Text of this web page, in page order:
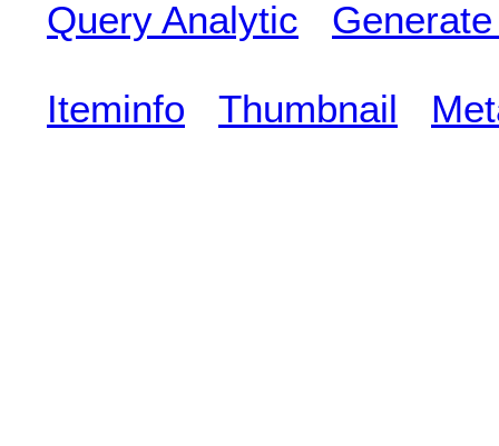
Query Analytic
Iteminfo Thumbnail